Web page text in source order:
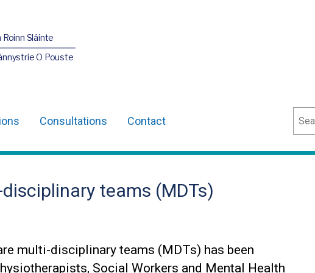
Roinn Sláinte
O Pouste
Consultations Contact
teams (MDTs)
multi-disciplinary teams (MDTs) has been
Social Workers and Mental Health